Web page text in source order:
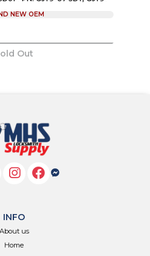
NEW OEM
Out
INFO
About us
Home